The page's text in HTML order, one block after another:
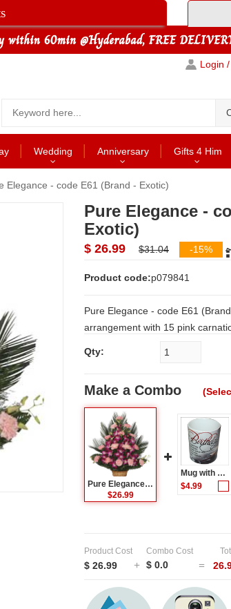
Login
Wedding Anniversary Gifts 4 Him
Elegance - code E61 (Brand - Exotic)
Pure Elegance -
Exotic)
$ 26.99 $31.04 -15%
Product code:p079841
Pure Elegance - code E61 (Brand - Exotic) Beautiful flower
arrangement with 15 pink
TIME FOR SHIPPING: 1
Qty:
Make a Combo
Pure Elegance - code E61 (Brand - Exotic)
$26.99
Mug with Message (Birthday) code003
$4.99
Product Cost
$ 26.99
Combo Cost
$ 0.0